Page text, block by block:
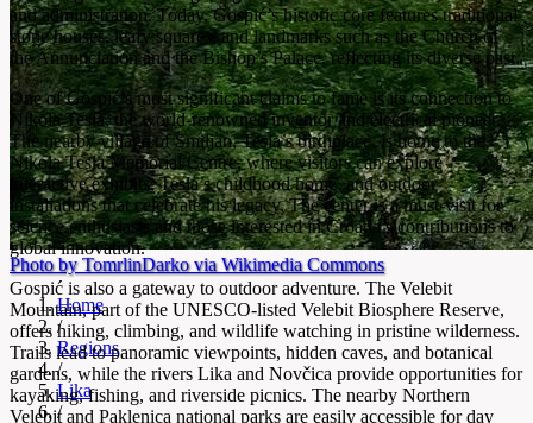
Photo by TomrlinDarko via Wikimedia Commons
Home
/
Regions
/
Lika
/
and administration. Today, Gospić’s historic core features traditional
stone houses, leafy squares, and landmarks such as the Church of
the Annunciation and the Bishop’s Palace, reflecting its diverse past.
One of Gospić’s most significant claims to fame is its connection to
Nikola Tesla, the world-renowned inventor and electrical pioneer.
The nearby village of Smiljan, Tesla’s birthplace, is home to the
Nikola Tesla Memorial Centre, where visitors can explore
interactive exhibits, Tesla’s childhood home, and outdoor
installations that celebrate his legacy. The center is a must-visit for
science enthusiasts and those interested in Croatia’s contributions to
global innovation.
Gospić is also a gateway to outdoor adventure. The Velebit
Mountain, part of the UNESCO-listed Velebit Biosphere Reserve,
offers hiking, climbing, and wildlife watching in pristine wilderness.
Trails lead to panoramic viewpoints, hidden caves, and botanical
gardens, while the rivers Lika and Novčica provide opportunities for
kayaking, fishing, and riverside picnics. The nearby Northern
Velebit and Paklenica national parks are easily accessible for day